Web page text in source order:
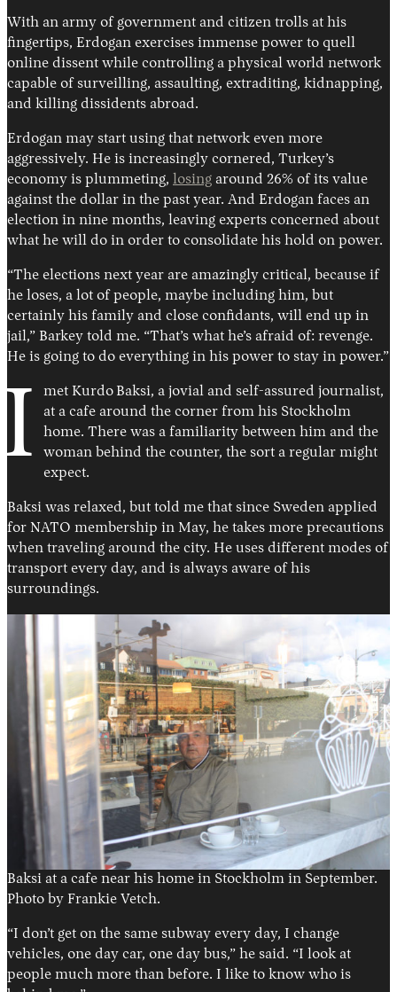
With an army of government and citizen trolls at his
fingertips, Erdogan exercises immense power to quell
online dissent while controlling a physical world network
capable of surveilling, assaulting, extraditing, kidnapping,
and killing dissidents abroad.
Erdogan may start using that network even more
aggressively. He is increasingly cornered, Turkey’s
economy is plummeting, losing around 26% of its value
against the dollar in the past year. And Erdogan faces an
election in nine months, leaving experts concerned about
what he will do in order to consolidate his hold on power.
“The elections next year are amazingly critical, because if
he loses, a lot of people, maybe including him, but
certainly his family and close confidants, will end up in
jail,” Barkey told me. “That’s what he’s afraid of: revenge.
He is going to do everything in his power to stay in power.”
I met Kurdo Baksi, a jovial and self-assured journalist,
at a cafe around the corner from his Stockholm
home. There was a familiarity between him and the
woman behind the counter, the sort a regular might
expect.
Baksi was relaxed, but told me that since Sweden applied
for NATO membership in May, he takes more precautions
when traveling around the city. He uses different modes of
transport every day, and is always aware of his
surroundings.
Baksi at a cafe near his home in Stockholm in September.
Photo by Frankie Vetch.
“I don’t get on the same subway every day, I change
vehicles, one day car, one day bus,” he said. “I look at
people much more than before. I like to know who is